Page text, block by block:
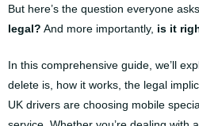
But here’s the question everyone
legal? And more importantly, is it
In this comprehensive guide, we’ll
delete is, how it works, the legal
UK drivers are choosing mobile